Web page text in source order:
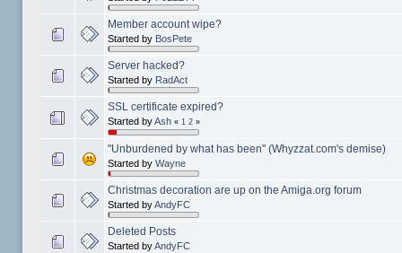
Member account wipe?
Started by BosPete
Server hacked?
Started by RadAct
SSL certificate expired?
Started byAsh « 1 2»
"Unburdened by what has been" (Whyzzat.com's demise)
Started by Wayne
Christmas decoration are up on the Amiga.org forum
Started byAndyFC
Deleted Posts
Started byAndyFC